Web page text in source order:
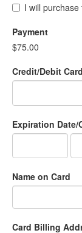
I will purchase
Payment
$75.00
Credit/Debit
Expiration Date/
Name on Card
Card Billing